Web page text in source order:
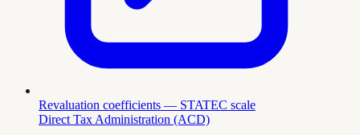
Revaluation coefficients — STATEC scale
Direct Tax Administration (ACD)